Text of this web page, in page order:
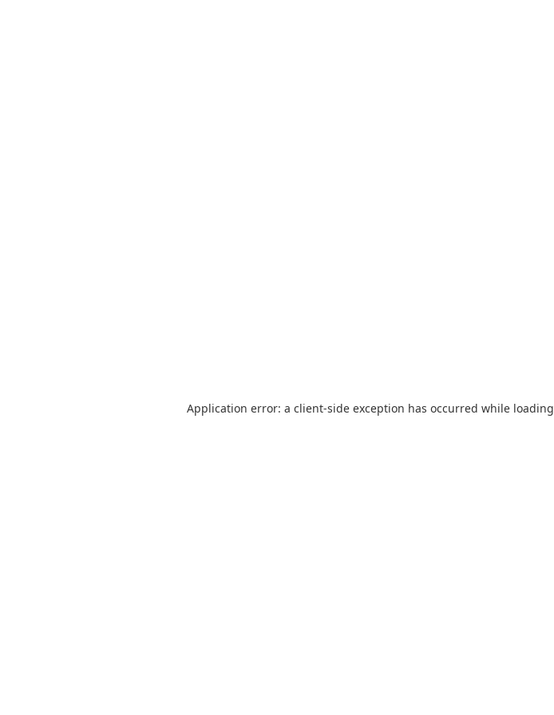
Application error: a client-side exception has occurred while loading